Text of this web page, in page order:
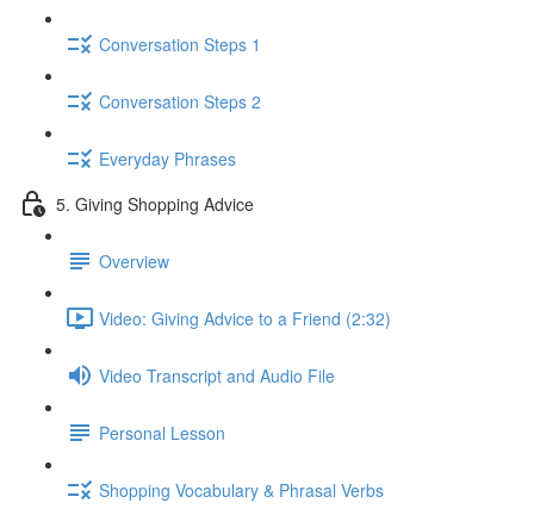
Conversation Steps 1
Conversation Steps 2
Everyday Phrases
5. Giving Shopping Advice
Overview
Video: Giving Advice to a Friend (2:32)
Video Transcript and Audio File
Personal Lesson
Shopping Vocabulary & Phrasal Verbs